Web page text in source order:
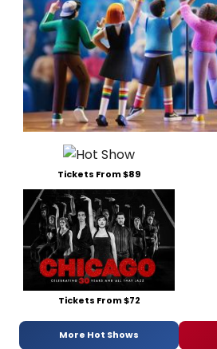
Tickets From $89
Tickets From $72
More Hot Shows